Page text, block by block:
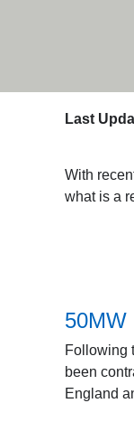
Last
With
what is a
50MW
Following
been
England